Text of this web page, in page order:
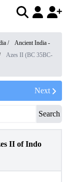
/
Ancient India -
Azes II (BC 35BC-
Next
Search
II of Indo